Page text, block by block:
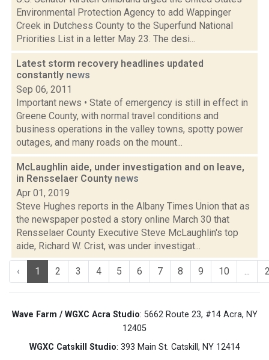
Environmental Protection Agency to add Wappinger
Creek in Dutchess County to the Superfund National
Priorities List in a letter May 23. The desi...
Latest storm recovery headlines updated
constantly news
Sep 06, 2011
Important news • State of emergency is still in effect in
Greene County, with normal travel conditions and
business operations in the valley towns, spotty power
outages, and many roads on the mount...
McLaughlin aide, under investigation and on leave,
in Rensselaer County news
Apr 01, 2019
Steve Hughes reports in the Albany Times Union that as
the newspaper posted a story online March 30 that
Rensselaer County Executive Steve McLaughlin's top
aide, Richard W. Crist, was under investigat...
‹ 1 2 3 4 5 6 7 8 9 10 ...
Wave Farm / WGXC Acra Studio: 5662 Route 23, #14 Acra, NY
12405
WGXC Catskill Studio: 393 Main St. Catskill, NY 12414